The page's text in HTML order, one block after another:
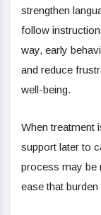
strengthen
follow
way, early
and reduce
well-being.
When treatment
support later to
process may be
ease that